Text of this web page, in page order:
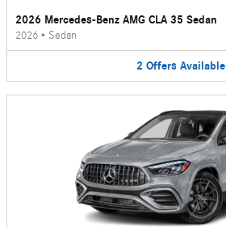
2026 Mercedes-Benz AMG CLA 35 Sedan
2026 • Sedan
2 Offers Available